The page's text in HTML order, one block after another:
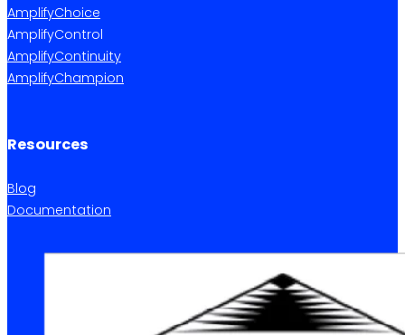
AmplifyChoice
AmplifyControl
AmplifyContinuity
AmplifyChampion
Resources
Blog
Documentation